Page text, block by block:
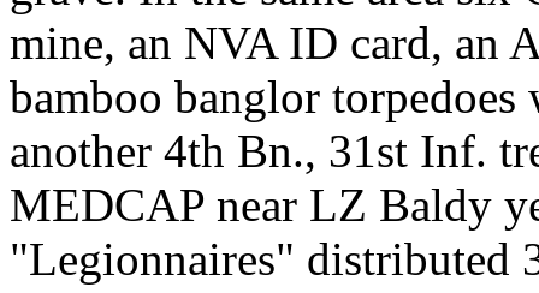
mine, an NVA ID card, an
bamboo banglor torpedoes
another 4th Bn., 31st Inf.
MEDCAP near LZ Baldy
"Legionnaires" distributed